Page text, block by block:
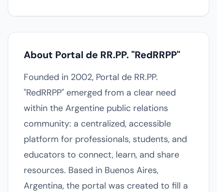
About Portal de RR.PP. "RedRRPP"
Founded in 2002, Portal de RR.PP.
"RedRRPP" emerged from a clear need
within the Argentine public relations
community: a centralized, accessible
platform for professionals, students, and
educators to connect, learn, and share
resources. Based in Buenos Aires,
Argentina, the portal was created to fill a